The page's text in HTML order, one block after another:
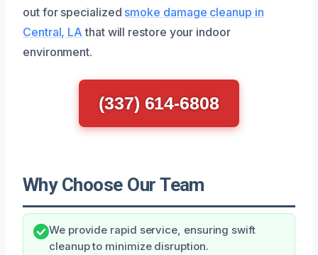
out for specialized smoke damage cleanup in
Central, LA that will restore your indoor
environment.
(337) 614-6808
Why Choose Our Team
We provide rapid service, ensuring swift
cleanup to minimize disruption.